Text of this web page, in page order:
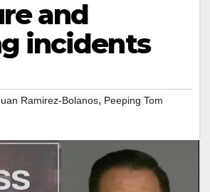
and
incidents
Ramirez-Bolanos, Peeping Tom